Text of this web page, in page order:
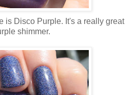
is Disco Purple. It's a really great
shimmer.